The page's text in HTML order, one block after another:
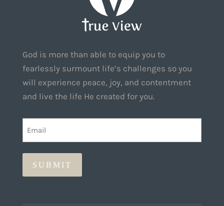
God is more than able to equip you to
fearlessly surmount life’s challenges so you
will experience peace, joy, and contentment
and live the life He created for you.
(REQUIRED)